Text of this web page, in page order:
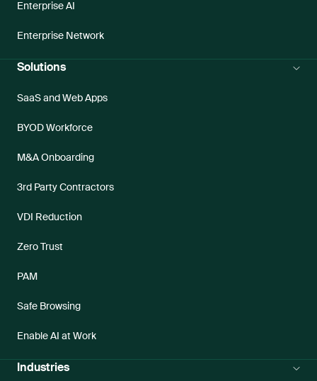
Enterprise AI
Enterprise Network
Solutions
SaaS and Web Apps
BYOD Workforce
M&A Onboarding
3rd Party Contractors
VDI Reduction
Zero Trust
PAM
Safe Browsing
Enable AI at Work
Industries